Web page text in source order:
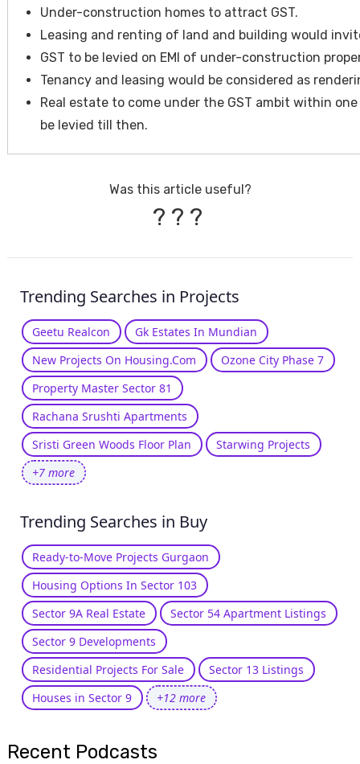
Under-construction homes to attract GST.
Leasing and renting of land and building would
GST to be levied on EMI of under-construction
Tenancy and leasing would be considered as
Real estate to come under the GST ambit within
be levied till then.
Was this article useful?
? ? ?
Trending Searches in Projects
Geetu Realcon
Gk Estates In Mundian
New Projects On Housing.Com
Ozone City Phase 7
Property Master Sector 81
Rachana Srushti Apartments
Sristi Green Woods Floor Plan
Starwing Projects
+7 more
Trending Searches in Buy
Ready-to-Move Projects Gurgaon
Housing Options In Sector 103
Sector 9A Real Estate
Sector 54 Apartment Listings
Sector 9 Developments
Residential Projects For Sale
Sector 13 Listings
Houses in Sector 9
+12 more
Recent Podcasts